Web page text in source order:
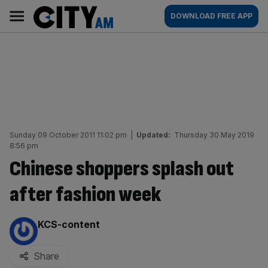
content
AM
Main
navigation
DOWNLOAD FREE APP
Sunday 09 October 2011 11:02 pm Updated: Thursday 30 May 2019
8:56 pm
Chinese shoppers splash out
after fashion week
By:
KCS-content
Share